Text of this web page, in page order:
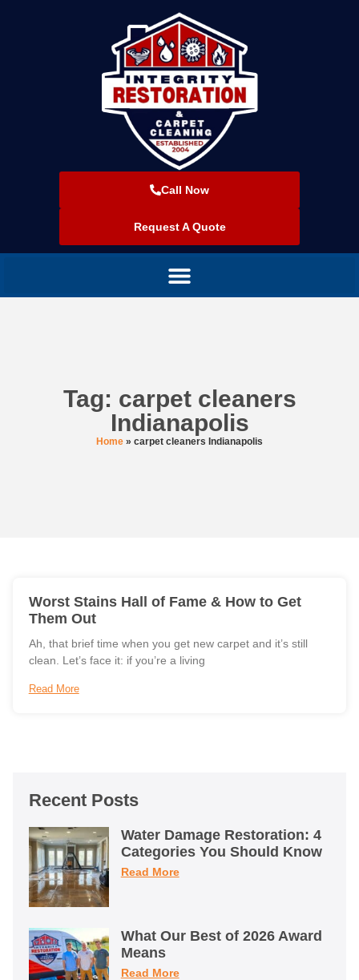
Call Now
Request A Quote
Tag: carpet cleaners
Indianapolis
Home » carpet cleaners Indianapolis
Worst Stains Hall of Fame & How to Get
Them Out
Ah, that brief time when you get new carpet and it’s still
clean. Let’s face it: if you’re a living
Read More
Recent Posts
Water Damage Restoration: 4
Categories You Should Know
Read More
What Our Best of 2026 Award
Means
Read More